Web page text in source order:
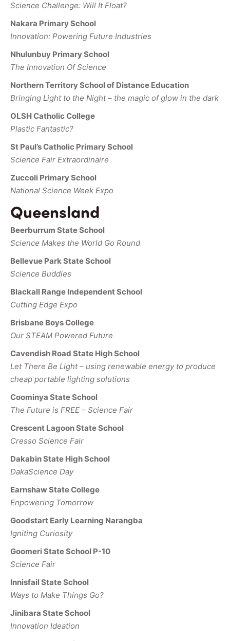
Science Challenge: Will It Float?
Nakara Primary School
Innovation: Powering Future Industries
Nhulunbuy Primary School
The Innovation Of Science
Northern Territory School of Distance Education
Bringing Light to the Night – the magic of glow in the dark
OLSH Catholic College
Plastic Fantastic?
St Paul’s Catholic Primary School
Science Fair Extraordinaire
Zuccoli Primary School
National Science Week Expo
Queensland
Beerburrum State School
Science Makes the World Go Round
Bellevue Park State School
Science Buddies
Blackall Range Independent School
Cutting Edge Expo
Brisbane Boys College
Our STEAM Powered Future
Cavendish Road State High School
Let There Be Light – using renewable energy to produce
cheap portable lighting solutions
Coominya State School
The Future is FREE – Science Fair
Crescent Lagoon State School
Cresso Science Fair
Dakabin State High School
DakaScience Day
Earnshaw State College
Enpowering Tomorrow
Goodstart Early Learning Narangba
Igniting Curiosity
Goomeri State School P-10
Science Fair
Innisfail State School
Ways to Make Things Go?
Jinibara State School
Innovation Ideation